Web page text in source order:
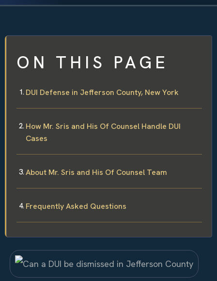
ON THIS PAGE
DUI Defense in Jefferson County, New York
How Mr. Sris and His Of Counsel Handle DUI
Cases
About Mr. Sris and His Of Counsel Team
Frequently Asked Questions